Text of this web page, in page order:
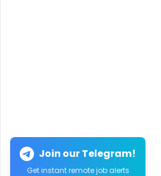
Join our Telegram!
Get instant remote job alerts